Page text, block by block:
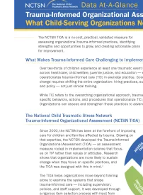
top
NCTSN
TIOA
Data
At-
Glance